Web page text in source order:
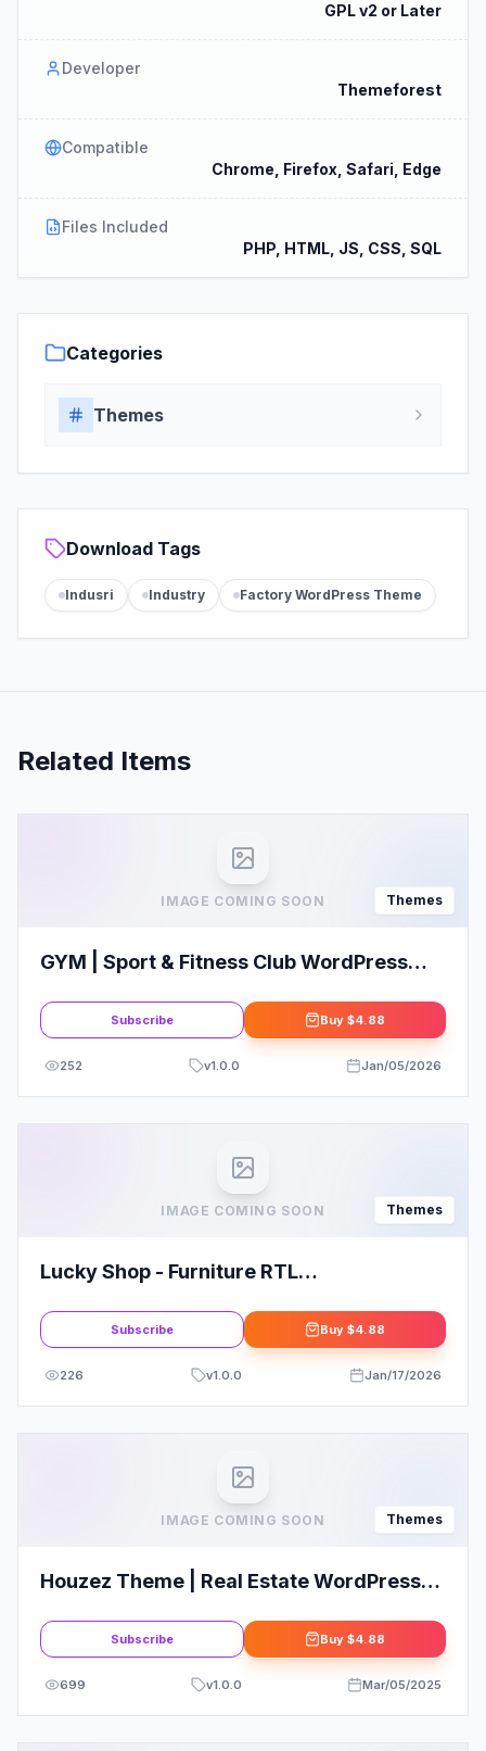
GPL v2 or Later
Developer
Themeforest
Compatible
Chrome, Firefox, Safari, Edge
Files Included
PHP, HTML, JS, CSS, SQL
Categories
Themes
Download Tags
Indusri Industry Factory WordPress Theme
Related Items
IMAGE COMING SOON Themes
GYM | Sport & Fitness Club WordPress
Subscribe Buy $4.88
252 v1.0.0 Jan/05/2026
IMAGE COMING SOON Themes
Lucky Shop - Furniture RTL
Subscribe Buy $4.88
226 v1.0.0 Jan/17/2026
IMAGE COMING SOON Themes
Houzez Theme | Real Estate WordPress
Subscribe Buy $4.88
699 v1.0.0 Mar/05/2025